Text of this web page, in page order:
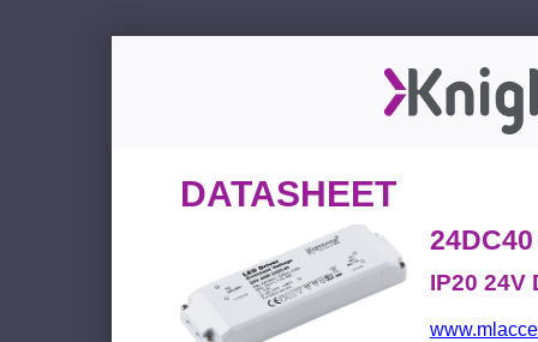
DATASHEET
24DC40
IP20 24V